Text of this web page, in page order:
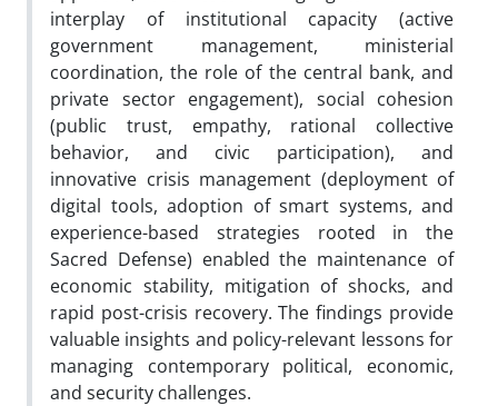
interplay of institutional capacity (active
government management, ministerial
coordination, the role of the central bank, and
private sector engagement), social cohesion
(public trust, empathy, rational collective
behavior, and civic participation), and
innovative crisis management (deployment of
digital tools, adoption of smart systems, and
experience-based strategies rooted in the
Sacred Defense) enabled the maintenance of
economic stability, mitigation of shocks, and
rapid post-crisis recovery. The findings provide
valuable insights and policy-relevant lessons for
managing contemporary political, economic,
and security challenges.